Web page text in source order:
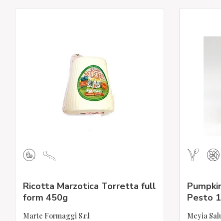
Ricotta Marzotica Torretta full
form 450g
Marte Formaggi S.r.l
Pesto
Meyia